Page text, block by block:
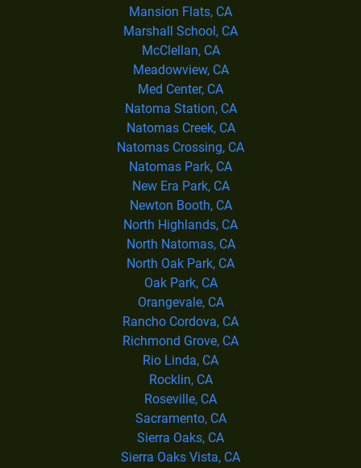
Mansion Flats, CA
Marshall School, CA
McClellan, CA
Meadowview, CA
Med Center, CA
Natoma Station, CA
Natomas Creek, CA
Natomas Crossing, CA
Natomas Park, CA
New Era Park, CA
Newton Booth, CA
North Highlands, CA
North Natomas, CA
North Oak Park, CA
Oak Park, CA
Orangevale, CA
Rancho Cordova, CA
Richmond Grove, CA
Rio Linda, CA
Rocklin, CA
Roseville, CA
Sacramento, CA
Sierra Oaks, CA
Sierra Oaks Vista, CA